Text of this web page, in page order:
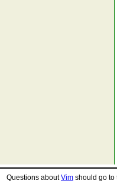
Questions aboutVim should go to